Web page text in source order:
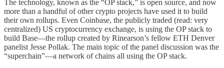
The technology, known as the “OP stack,” is open source, and now
more than a handful of other crypto projects have used it to build
their own rollups. Even Coinbase, the publicly traded (read: very
centralized) US cryptocurrency exchange, is using the OP stack to
build Base—the rollup created by Rinearson’s fellow ETH Denver
panelist Jesse Pollak. The main topic of the panel discussion was the
“superchain”—a network of chains all using the OP stack.